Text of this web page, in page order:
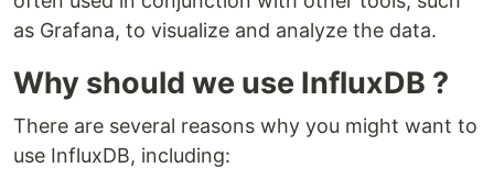
as Grafana, to visualize and analyze the data.
Why should we use InfluxDB ?
There are several reasons why you might want to
use InfluxDB, including: